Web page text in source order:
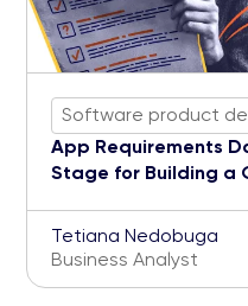
Software product
App Requirements
Stage for Building a
Tetiana Nedobuga
Business Analyst